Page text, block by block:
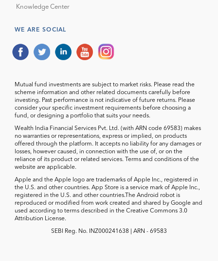
Knowledge Center
WE ARE SOCIAL
Mutual fund investments are subject to market risks. Please read the
scheme information and other related documents carefully before
investing. Past performance is not indicative of future returns. Please
consider your specific investment requirements before choosing a
fund, or designing a portfolio that suits your needs.
Wealth India Financial Services Pvt. Ltd. (with ARN code 69583) makes
no warranties or representations, express or implied, on products
offered through the platform. It accepts no liability for any damages or
losses, however caused, in connection with the use of, or on the
reliance of its product or related services. Terms and conditions of the
website are applicable.
Apple and the Apple logo are trademarks of Apple Inc., registered in
the U.S. and other countries. App Store is a service mark of Apple Inc.,
registered in the U.S. and other countries.The Android robot is
reproduced or modified from work created and shared by Google and
used according to terms described in the Creative Commons 3.0
Attribution License.
SEBI Reg. No. INZ000241638 | ARN - 69583